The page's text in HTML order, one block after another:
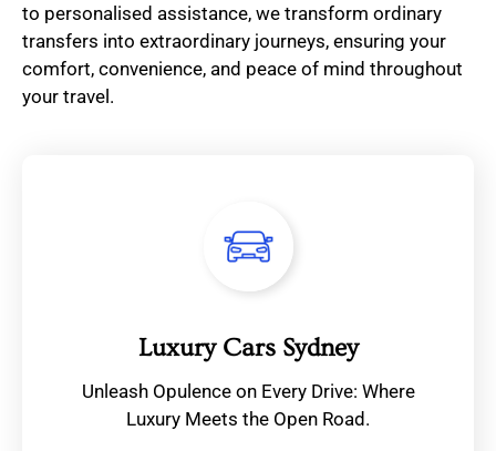
to personalised assistance, we transform ordinary
transfers into extraordinary journeys, ensuring your
comfort, convenience, and peace of mind throughout
your travel.
Luxury Cars Sydney
Unleash Opulence on Every Drive: Where
Luxury Meets the Open Road.